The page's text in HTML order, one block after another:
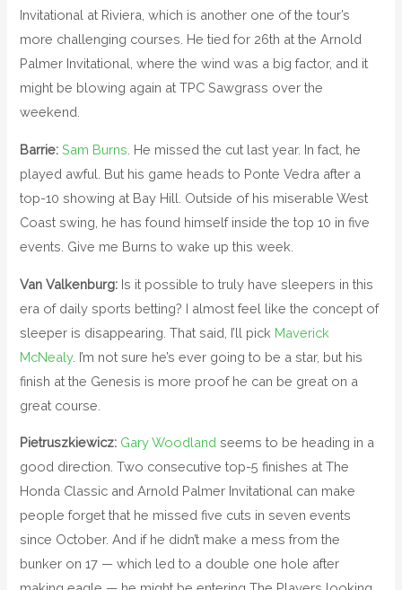
Invitational at Riviera, which is another one of the tour’s
more challenging courses. He tied for 26th at the Arnold
Palmer Invitational, where the wind was a big factor, and it
might be blowing again at TPC Sawgrass over the
weekend.
Barrie:Sam Burns . He missed the cut last year. In fact, he
played awful. But his game heads to Ponte Vedra after a
top-10 showing at Bay Hill. Outside of his miserable West
Coast swing, he has found himself inside the top 10 in five
events. Give me Burns to wake up this week.
Van Valkenburg: Is it possible to truly have sleepers in this
era of daily sports betting? I almost feel like the concept of
sleeper is disappearing. That said, I’ll pick Maverick
McNealy. I’m not sure he’s ever going to be a star, but his
finish at the Genesis is more proof he can be great on a
great course.
Pietruszkiewicz: Gary Woodland seems to be heading in a
good direction. Two consecutive top-5 finishes at The
Honda Classic and Arnold Palmer Invitational can make
people forget that he missed five cuts in seven events
since October. And if he didn’t make a mess from the
bunker on 17 — which led to a double one hole after